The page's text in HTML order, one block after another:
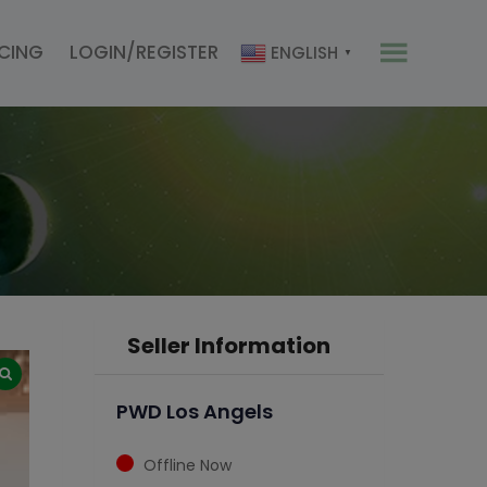
LOGIN/REGISTER ENGLISH ▼
Seller Information
PWD Los Angels
Offline Now